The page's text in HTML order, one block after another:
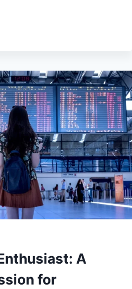
A
for